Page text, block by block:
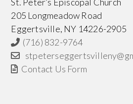
205 Longmeadow Road
Eggertsville, NY 14226-2905
(716) 832-9764
Contact Us Form